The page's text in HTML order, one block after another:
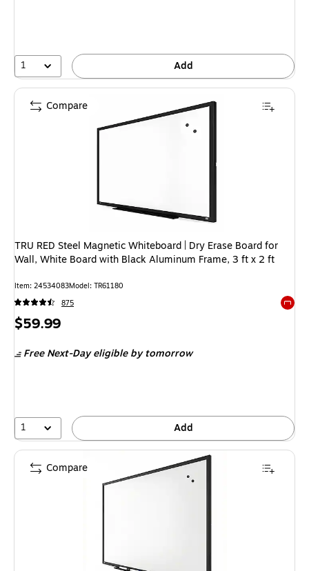
1 Add
TRU RED Steel Magnetic Whiteboard | Dry Erase Board for
Wall, White Board with Black Aluminum Frame, 3 ft x 2 ft
Item: 24534083Model: TR61180
875
Price
$59.99
Free Next-Day eligibleby tomorrow
1 Add
Compare
Compare